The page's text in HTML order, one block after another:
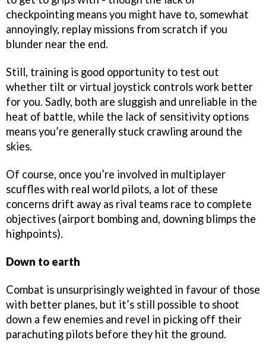
checkpointing means you might have to, somewhat
annoyingly, replay missions from scratch if you
blunder near the end.
Still, training is good opportunity to test out
whether tilt or virtual joystick controls work better
for you. Sadly, both are sluggish and unreliable in the
heat of battle, while the lack of sensitivity options
means you’re generally stuck crawling around the
skies.
Of course, once you’re involved in multiplayer
scuffles with real world pilots, a lot of these
concerns drift away as rival teams race to complete
objectives (airport bombing and, downing blimps the
highpoints).
Down to earth
Combat is unsurprisingly weighted in favour of those
with better planes, but it’s still possible to shoot
down a few enemies and revel in picking off their
parachuting pilots before they hit the ground.